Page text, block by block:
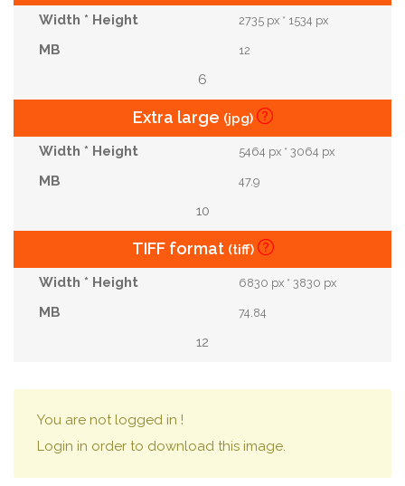
2735 px * 1534 px
12
6
Extra large (jpg)
5464 px * 3064 px
47.9
10
TIFF format (tiff)
6830 px * 3830 px
74.84
12
You are not logged in !
Login in order to download this image.